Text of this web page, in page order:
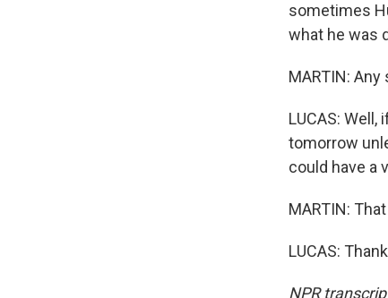
sometimes
what he was
MARTIN:
LUCAS:
tomorrow
could have a
MARTIN:
LUCAS:
NPR